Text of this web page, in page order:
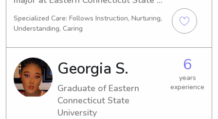
Graduating in 2027, I'm interested in
babysitting and nanny job
opportunities near UT Willimantic.
Let's connect, and I'll make sure your
family is well taken care of.
Specialized Care: Follows Instruction, Nurturing,
Understanding, Caring
Georgia S.
Graduate of Eastern
Connecticut State
University
6
years
experience